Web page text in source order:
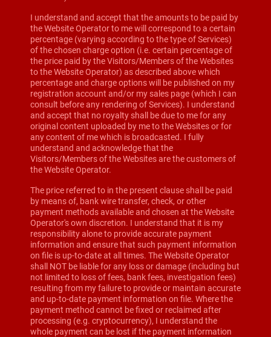
I understand and accept that the amounts to be paid by
the Website Operator to me will correspond to a certain
percentage (varying according to the type of Services)
of the chosen charge option (i.e. certain percentage of
the price paid by the Visitors/Members of the Websites
to the Website Operator) as described above which
percentage and charge options will be published on my
registration account and/or my sales page (which I can
consult before any rendering of Services). I understand
and accept that no royalty shall be due to me for any
original content uploaded by me to the Websites or for
any content of me which is broadcasted. I fully
understand and acknowledge that the
Visitors/Members of the Websites are the customers of
the Website Operator.
The price referred to in the present clause shall be paid
by means of, bank wire transfer, check, or other
payment methods available and chosen at the Website
Operator's own discretion. I understand that it is my
responsibility alone to provide accurate payment
information and ensure that such payment information
on file is up-to-date at all times. The Website Operator
shall NOT be liable for any loss or damage (including but
not limited to loss of fees, bank fees, investigation fees)
resulting from my failure to provide or maintain accurate
and up-to-date payment information on file. Where the
payment method cannot be fixed or reclaimed after
processing (e.g. cryptocurrency), I understand the
whole payment can be lost if the payment information